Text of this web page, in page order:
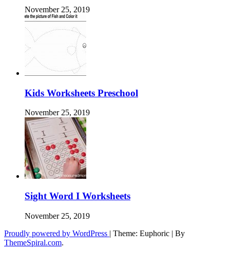
November 25, 2019
Kids Worksheets Preschool
November 25, 2019
Sight Word I Worksheets
November 25, 2019
Proudly powered by WordPress | Theme: Euphoric | By
ThemeSpiral.com.